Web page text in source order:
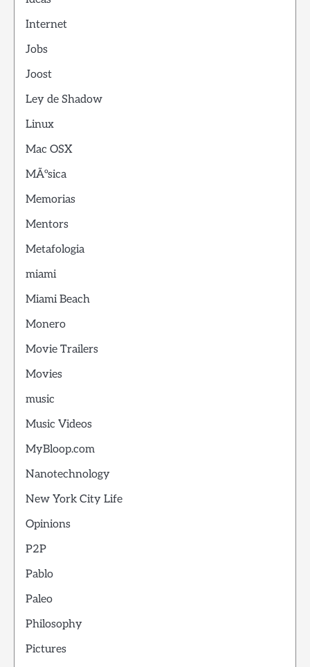
Internet
Jobs
Joost
Ley de Shadow
Linux
Mac OSX
MÃºsica
Memorias
Mentors
Metafologia
miami
Miami Beach
Monero
Movie Trailers
Movies
music
Music Videos
MyBloop.com
Nanotechnology
New York City Life
Opinions
P2P
Pablo
Paleo
Philosophy
Pictures